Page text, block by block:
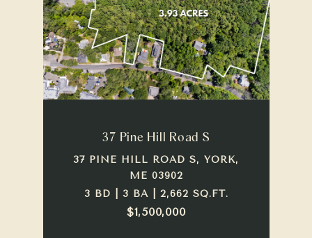
37 Pine Hill Road S
37 PINE HILL ROAD S, YORK,
ME 03902
3 BD | 3 BA | 2,662 SQ.FT.
$1,500,000